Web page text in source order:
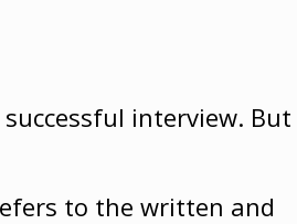
interview. But
to the written and